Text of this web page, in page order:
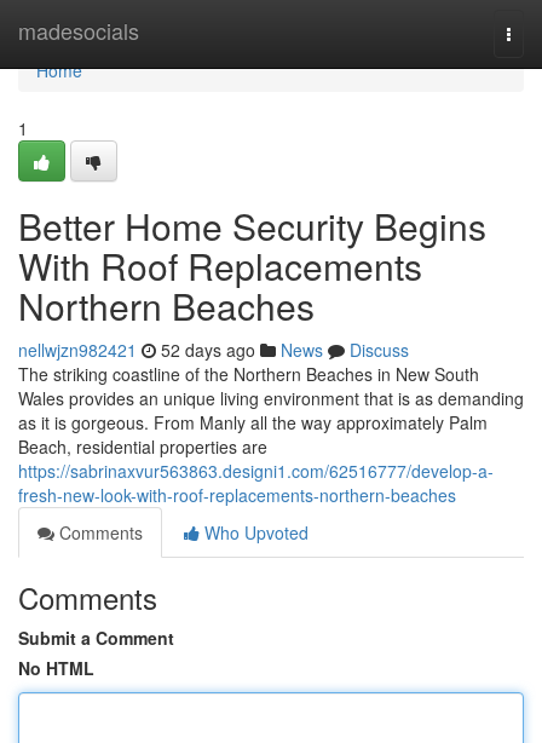
madesocials
Home
Home
1
Better Home Security Begins
With Roof Replacements
Northern Beaches
nellwjzn982421 52 days ago News
Discuss
The striking coastline of the Northern Beaches in New South
Wales provides an unique living environment that is as demanding
as it is gorgeous. From Manly all the way approximately Palm
Beach, residential properties are
https://sabrinaxvur563863.designi1.com/62516777/develop-a-
fresh-new-look-with-roof-replacements-northern-beaches
Comments
Who Upvoted
Comments
Submit a Comment
No HTML